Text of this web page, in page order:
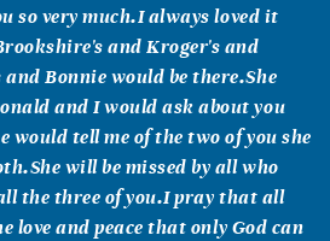
so very much.I always loved it
and Kroger's and
Bonnie would be there.She
and I would ask about you
would tell me of the two of you she
will be missed by all who
the three of you.I pray that all
love and peace that only God can